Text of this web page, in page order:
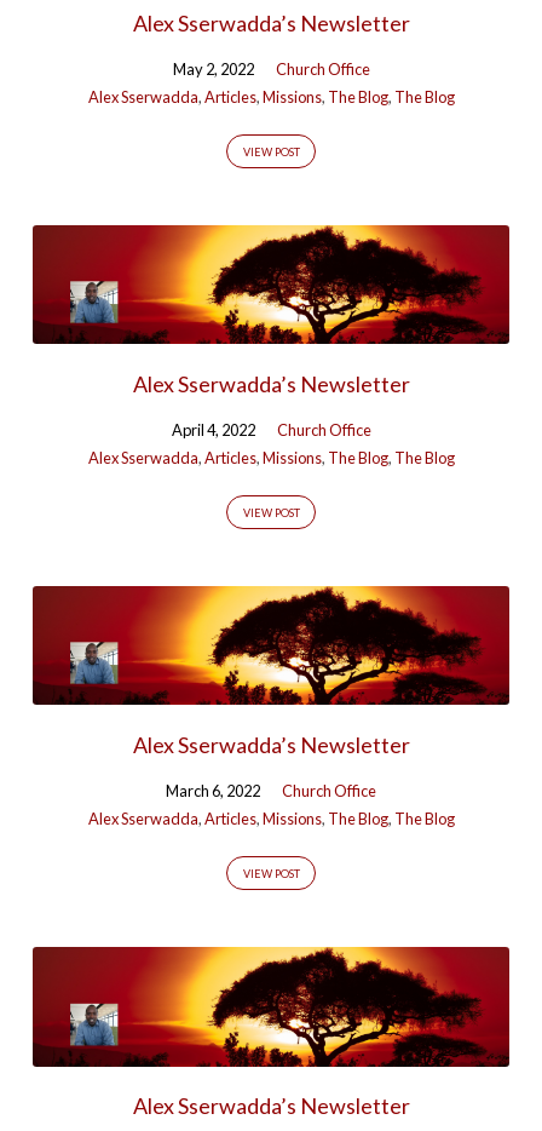
Alex Sserwadda’s Newsletter
May 2, 2022
Church Office
Alex Sserwadda,Articles,Missions, The Blog, The Blog
VIEW POST
Alex Sserwadda’s Newsletter
April 4, 2022
Church Office
Alex Sserwadda,Articles,Missions, The Blog, The Blog
VIEW POST
Alex Sserwadda’s Newsletter
March 6, 2022
Church Office
Alex Sserwadda,Articles,Missions, The Blog, The Blog
VIEW POST
Alex Sserwadda’s Newsletter